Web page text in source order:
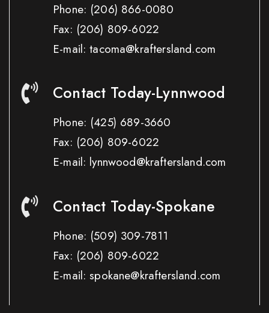
Phone: (206) 866-0080
Fax: (206) 809-6022
E-mail: tacoma@kraftersland.com
Contact Today-Lynnwood
Phone: (425) 689-3660
Fax: (206) 809-6022
E-mail: lynnwood@kraftersland.com
Contact Today-Spokane
Phone: (509) 309-7811
Fax: (206) 809-6022
E-mail: spokane@kraftersland.com